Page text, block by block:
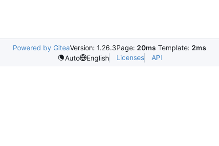
Powered by GiteaVersion: 1.26.3Page: 20ms Template: 2ms
Auto
English Licenses API